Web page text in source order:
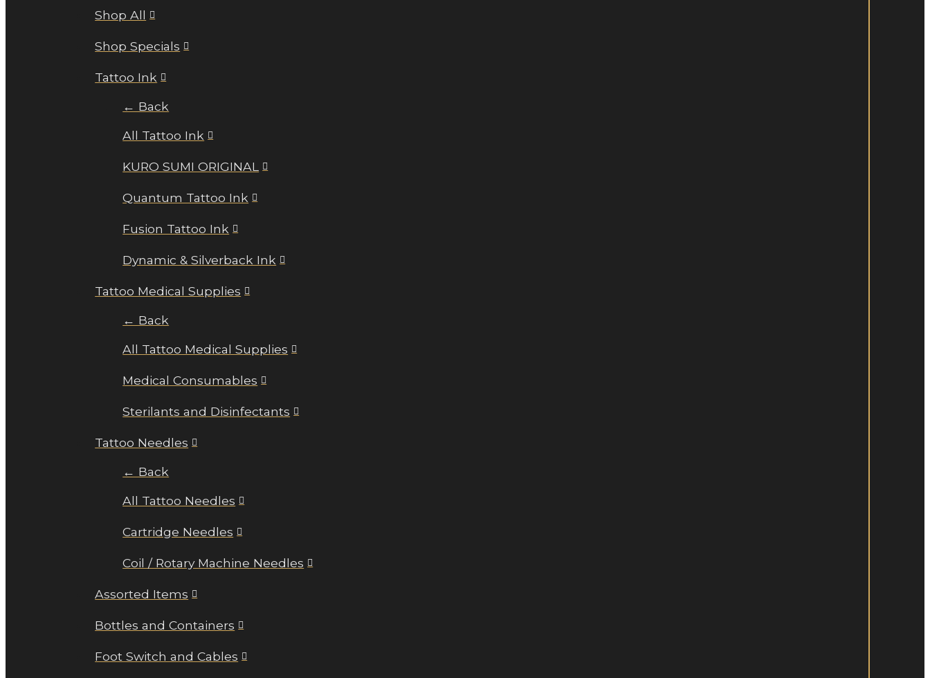
Shop All
Shop Specials
Tattoo Ink
← Back
All Tattoo Ink
KURO SUMI ORIGINAL
Quantum Tattoo Ink
Fusion Tattoo Ink
Dynamic & Silverback Ink
Tattoo Medical Supplies
← Back
All Tattoo Medical Supplies
Medical Consumables
Sterilants and Disinfectants
Tattoo Needles
← Back
All Tattoo Needles
Cartridge Needles
Coil / Rotary Machine Needles
Assorted Items
Bottles and Containers
Foot Switch and Cables